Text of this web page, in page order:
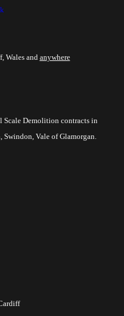
Wales and anywhere
Scale Demolition contracts in
Swindon, Vale of Glamorgan.